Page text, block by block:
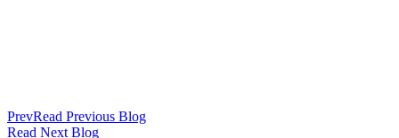
PrevRead Previous Blog
Read Next Blog